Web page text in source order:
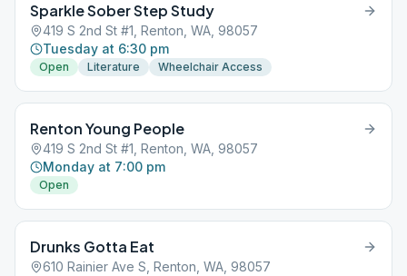
Sparkle Sober Step Study
419 S 2nd St #1, Renton, WA, 98057
Tuesday at 6:30 pm
Open Literature Wheelchair Access
Renton Young People
419 S 2nd St #1, Renton, WA, 98057
Monday at 7:00 pm
Open
Drunks Gotta Eat
610 Rainier Ave S, Renton, WA, 98057